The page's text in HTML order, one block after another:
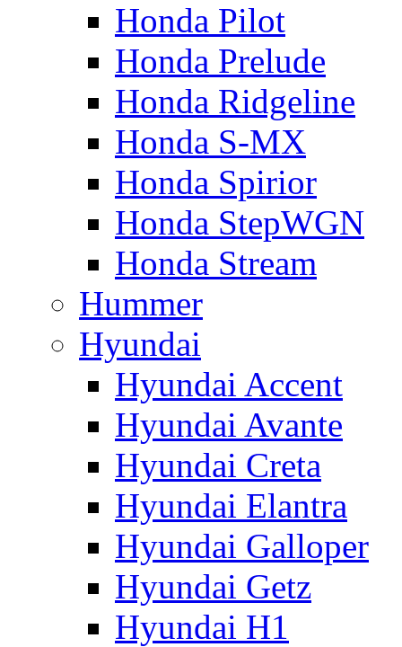
Honda Pilot
Honda Prelude
Honda Ridgeline
Honda S-MX
Honda Spirior
Honda StepWGN
Honda Stream
Hummer
Hyundai
Hyundai Accent
Hyundai Avante
Hyundai Creta
Hyundai Elantra
Hyundai Galloper
Hyundai Getz
Hyundai H1